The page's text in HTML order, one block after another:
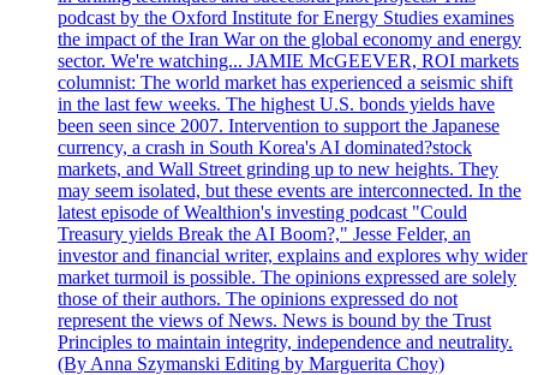
podcast by the Oxford Institute for Energy Studies examines
the impact of the Iran War on the global economy and energy
sector. We're watching... JAMIE McGEEVER, ROI markets
columnist: The world market has experienced a seismic shift
in the last few weeks. The highest U.S. bonds yields have
been seen since 2007. Intervention to support the Japanese
currency, a crash in South Korea's AI dominated?stock
markets, and Wall Street grinding up to new heights. They
may seem isolated, but these events are interconnected. In the
latest episode of Wealthion's investing podcast "Could
Treasury yields Break the AI Boom?," Jesse Felder, an
investor and financial writer, explains and explores why wider
market turmoil is possible. The opinions expressed are solely
those of their authors. The opinions expressed do not
represent the views of News. News is bound by the Trust
Principles to maintain integrity, independence and neutrality.
(By Anna Szymanski Editing by Marguerita Choy)